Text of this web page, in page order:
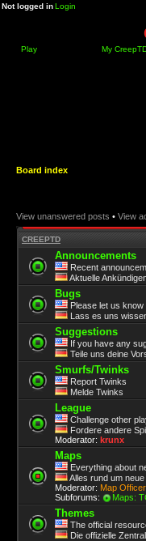
Not logged inLogin
Play My
Board index
View unanswered posts • View
CREEPTD
Announcements
Recent
Aktuelle
Bugs
Please let us
Lass es uns
Suggestions
If you have any
Teile uns deine
Smurfs/Twinks
Report Twinks
Melde Twinks
League
Challenge other
Fordere andere
Moderator: krunx
Maps
Everything about
Alles rund um
Moderator: Map Officer
Subforums:
Maps:
Themes
The official
Die offizielle